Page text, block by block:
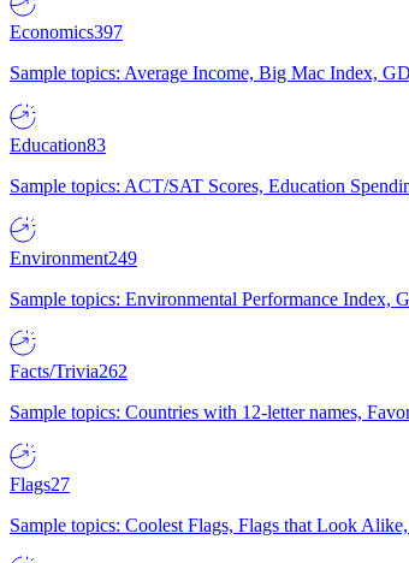
Economics397
Sample topics: Average Income, Big Mac Index,
Education83
Sample topics: ACT/SAT Scores, Education
Environment249
Sample topics: Environmental Performance Index,
Facts/Trivia262
Sample topics: Countries with 12-letter names,
Flags27
Sample topics: Coolest Flags, Flags that Look